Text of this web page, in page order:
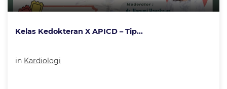
Kelas Kedokteran X APICD – Tip...
in Kardiologi